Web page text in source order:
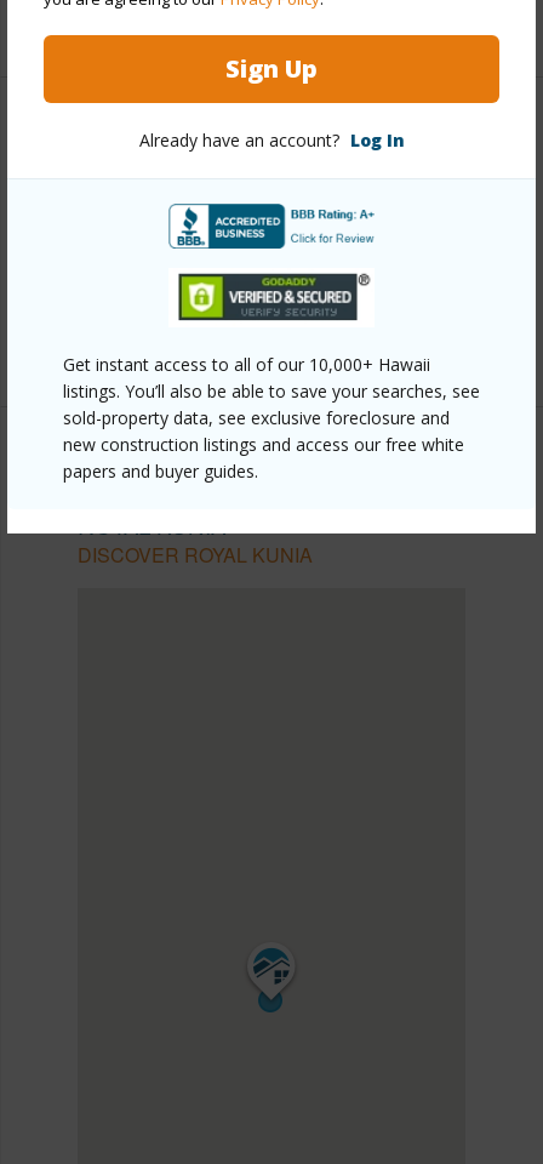
Sign Up
Already have an account? Log In
Get instant access to all of our 10,000+ Hawaii
listings. You’ll also be able to save your searches, see
sold-property data, see exclusive foreclosure and
new construction listings and access our free white
papers and buyer guides.
https://www.locationshawaii.com/buy/oahu/waipahu/royal-
kunia/94-536-kupuohi-street-22103/?
mls=202609106&allow=true
DISCOVER ROYAL KUNIA